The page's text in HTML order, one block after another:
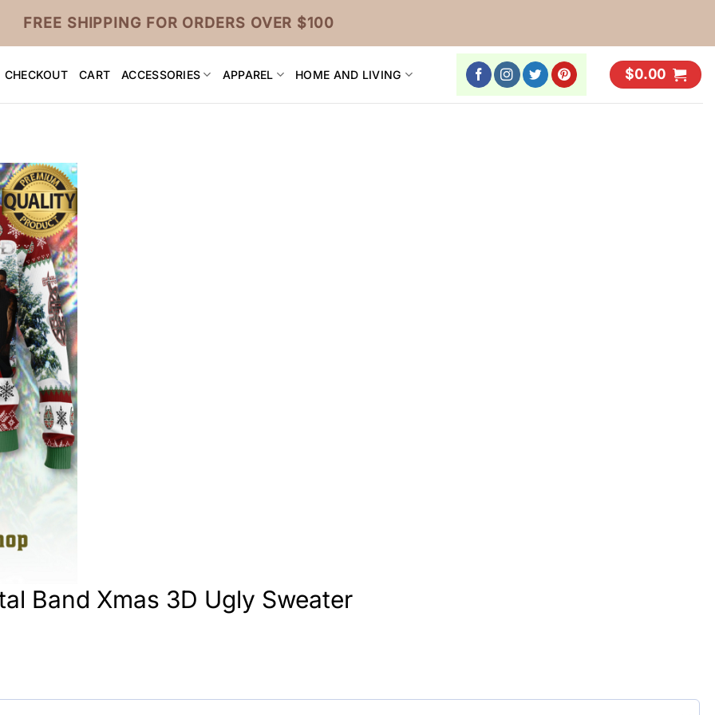
FREE SHIPPING FOR ORDERS OVER $100
CHECKOUT CART ACCESSORIES APPAREL HOME AND LIVING $0.00
Band Xmas 3D Ugly Sweater